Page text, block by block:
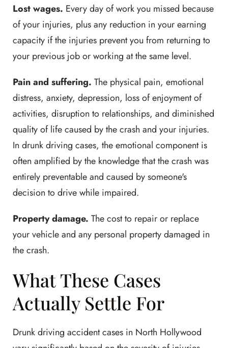
Lost wages. Every day of work you missed because
of your injuries, plus any reduction in your earning
capacity if the injuries prevent you from returning to
your previous job or working at the same level.
Pain and suffering. The physical pain, emotional
distress, anxiety, depression, loss of enjoyment of
activities, disruption to relationships, and diminished
quality of life caused by the crash and your injuries.
In drunk driving cases, the emotional component is
often amplified by the knowledge that the crash was
entirely preventable and caused by someone's
decision to drive while impaired.
Property damage. The cost to repair or replace
your vehicle and any personal property damaged in
the crash.
What These Cases
Actually Settle For
Drunk driving accident cases in North Hollywood